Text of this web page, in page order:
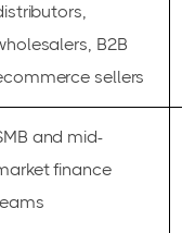
B2B
sellers
and mid-
finance